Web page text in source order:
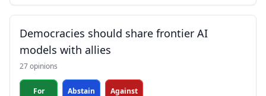
Democracies should share frontier AI
models with allies
27 opinions
For Abstain Against